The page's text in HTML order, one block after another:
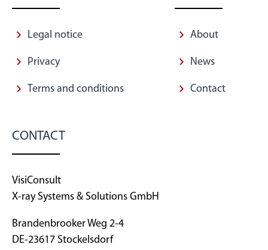
Legal notice
Privacy
Terms and conditions
About
News
Contact
CONTACT
VisiConsult
X-ray Systems & Solutions GmbH
Brandenbrooker Weg 2-4
DE-23617 Stockelsdorf